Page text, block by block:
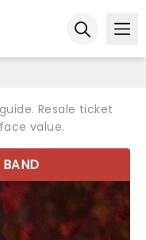
Resale ticket
value.